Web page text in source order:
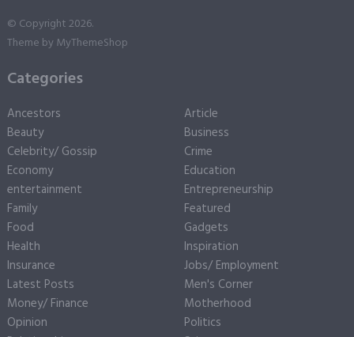
© Copyright 2026.
Theme by MyThemeShop
Categories
Ancestors
Article
Beauty
Business
Celebrity/ Gossip
Crime
Economy
Education
entertainment
Entrepreneurship
Family
Featured
Food
Gadgets
Health
Inspiration
Insurance
Jobs/ Employment
Latest Posts
Men's Corner
Money/ Finance
Motherhood
Opinion
Politics